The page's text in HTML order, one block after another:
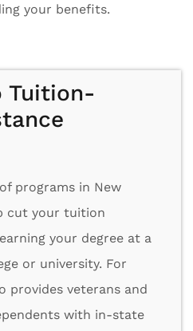
your benefits.
Tuition-
programs in New
cut your tuition
your degree at a
or university. For
provides veterans and
with in-state